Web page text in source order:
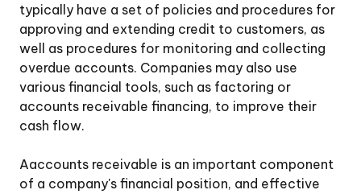
typically have a set of policies and procedures for
approving and extending credit to customers, as
well as procedures for monitoring and collecting
overdue accounts. Companies may also use
various financial tools, such as factoring or
accounts receivable financing, to improve their
cash flow.
Aaccounts receivable is an important component
of a company's financial position, and effective